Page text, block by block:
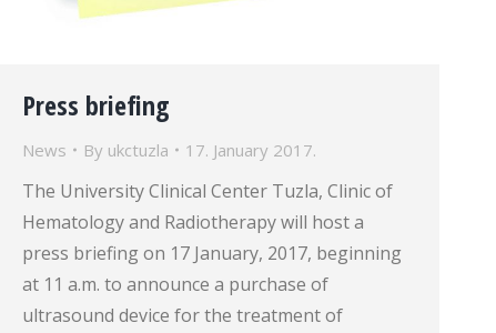
Press briefing
News By ukctuzla 17. January 2017.
The University Clinical Center Tuzla, Clinic of
Hematology and Radiotherapy will host a
press briefing on 17 January, 2017, beginning
at 11 a.m. to announce a purchase of
ultrasound device for the treatment of